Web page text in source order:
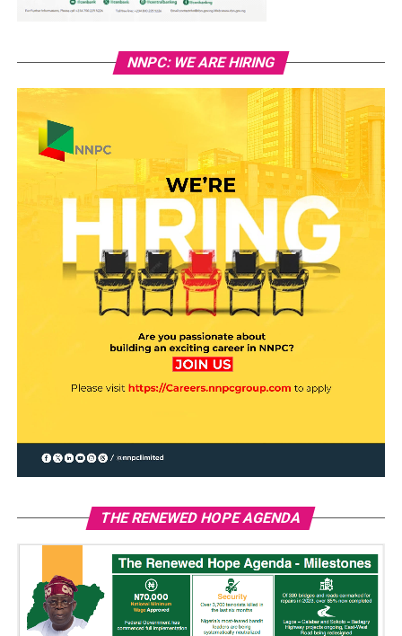
NNPC: WE ARE HIRING
THE RENEWED HOPE AGENDA